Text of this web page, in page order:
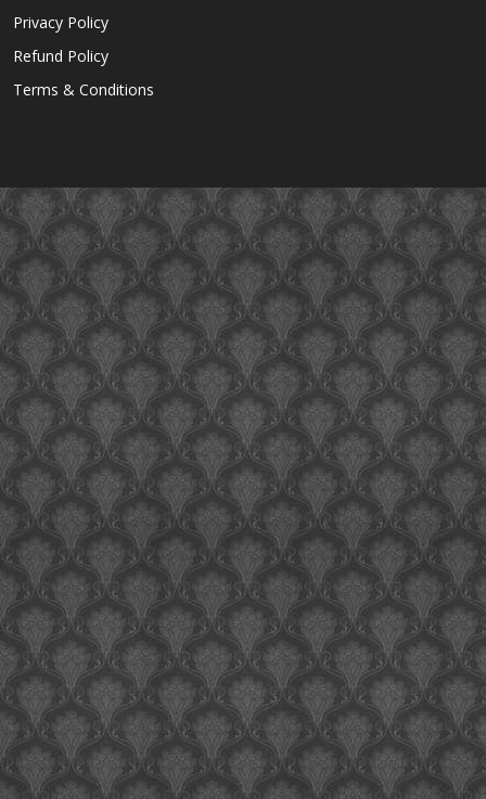
Privacy Policy
Refund Policy
Terms & Conditions